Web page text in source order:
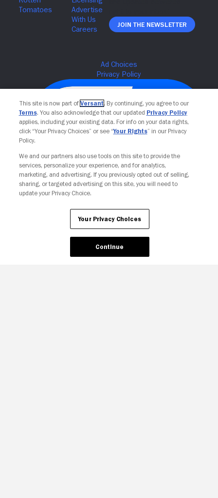
Join The Newsletter
Your Privacy Choices
This site is now part of Versant. By continuing, you agree to our
Terms. You also acknowledge that our updated Privacy Policy
applies, including your existing data. For info on your data rights,
click “Your Privacy Choices” or see “Your Rights” in our Privacy
Policy.
We and our partners also use tools on this site to provide the
services, personalize your experience, and for analytics,
marketing, and advertising. If you previously opted out of selling,
sharing, or targeted advertising on this site, you will need to
update your Privacy Choice.
Your Privacy Choices
Continue